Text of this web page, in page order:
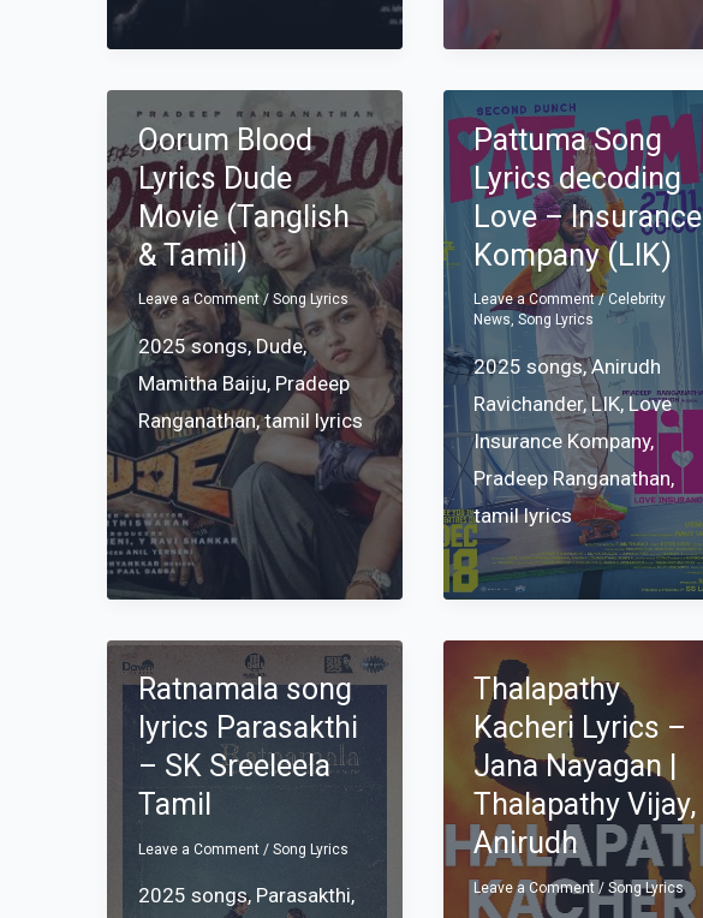
Oorum Blood
Lyrics Dude
Movie (Tanglish
& Tamil)
Leave a Comment / Song Lyrics
2025 songs,Dude,
Mamitha Baiju, Pradeep
Ranganathan,tamil lyrics
Pattuma Song
Lyrics decoding
Love – Insurance
Kompany (LIK)
Leave a Comment / Celebrity
News,Song Lyrics
2025 songs,Anirudh
Ravichander,LIK,Love
Insurance Kompany,
Pradeep Ranganathan,
tamil lyrics
Ratnamala song
lyrics Parasakthi
– SK Sreeleela
Tamil
Leave a Comment / Song Lyrics
2025 songs, Parasakthi,
Thalapathy
Kacheri Lyrics –
Jana Nayagan |
Thalapathy Vijay,
Anirudh
Leave a Comment /Song Lyrics